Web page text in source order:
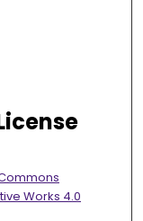
Works 4.0